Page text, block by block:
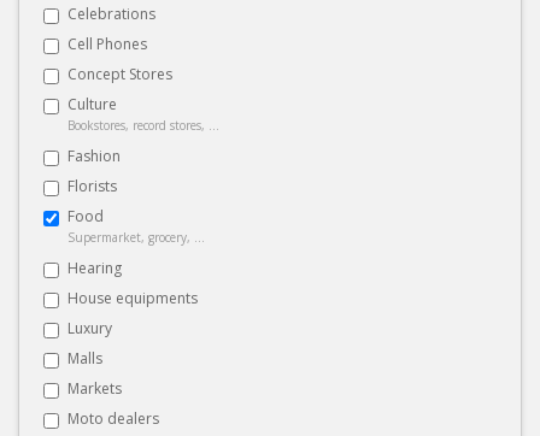
Celebrations
Cell Phones
Concept Stores
Culture
Bookstores, record stores, ...
Fashion
Florists
Food
Supermarket, grocery, ...
Hearing
House equipments
Luxury
Malls
Markets
Moto dealers